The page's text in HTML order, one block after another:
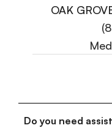
OAK
Do you need